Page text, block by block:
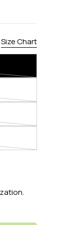
Size Chart